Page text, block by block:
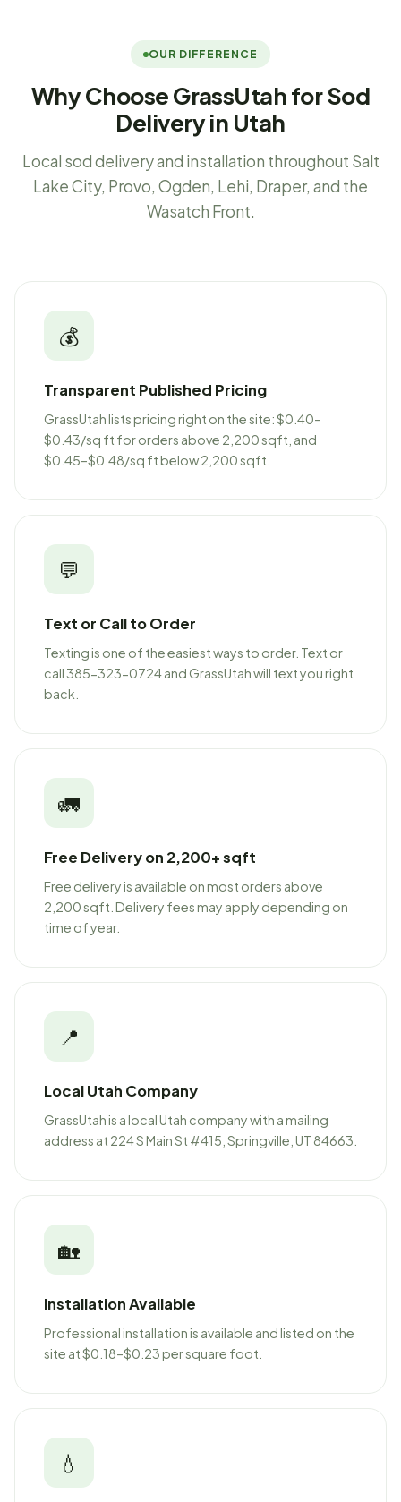
OUR DIFFERENCE
Why Choose GrassUtah for Sod
Delivery in Utah
Local sod delivery and installation throughout Salt
Lake City, Provo, Ogden, Lehi, Draper, and the
Wasatch Front.
💰
Transparent Published Pricing
GrassUtah lists pricing right on the site: $0.40–
$0.43/sq ft for orders above 2,200 sqft, and
$0.45–$0.48/sq ft below 2,200 sqft.
💬
Text or Call to Order
Texting is one of the easiest ways to order. Text or
call 385-323-0724 and GrassUtah will text you right
back.
🚛
Free Delivery on 2,200+ sqft
Free delivery is available on most orders above
2,200 sqft. Delivery fees may apply depending on
time of year.
📍
Local Utah Company
GrassUtah is a local Utah company with a mailing
address at 224 S Main St #415, Springville, UT 84663.
🏡
Installation Available
Professional installation is available and listed on the
site at $0.18–$0.23 per square foot.
💧